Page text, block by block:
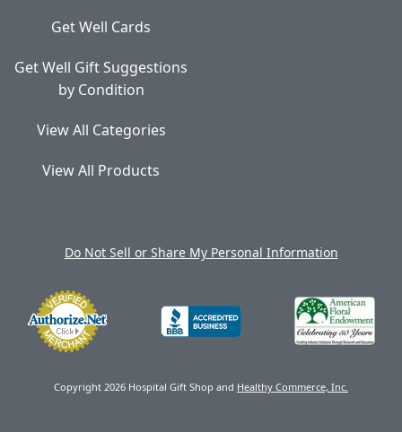
Get Well Cards
Get Well Gift Suggestions
by Condition
View All Categories
View All Products
Do Not Sell or Share My Personal Information
Copyright 2026 Hospital Gift Shop and Healthy Commerce, Inc.